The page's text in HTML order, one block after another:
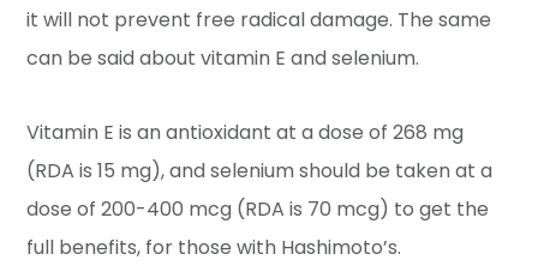
it will not prevent free radical damage. The same
can be said about vitamin E and selenium.
Vitamin E is an antioxidant at a dose of 268 mg
(RDA is 15 mg), and selenium should be taken at a
dose of 200-400 mcg (RDA is 70 mcg) to get the
full benefits, for those with Hashimoto’s.